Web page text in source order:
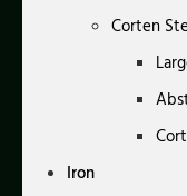
Corten
Iron